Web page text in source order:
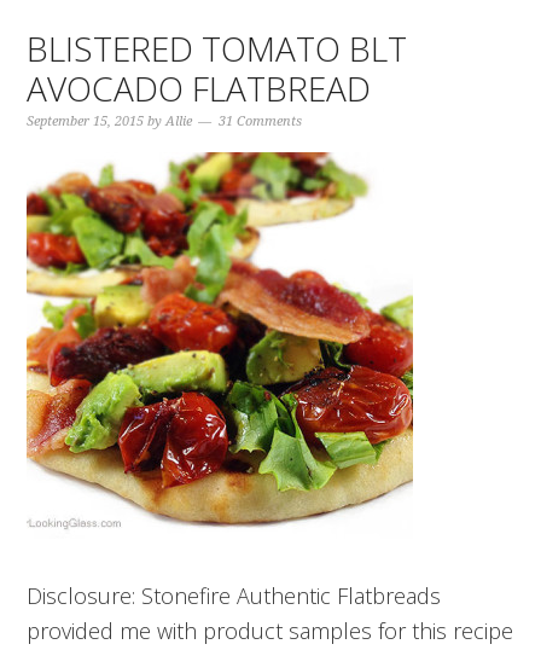
BLISTERED TOMATO BLT
AVOCADO FLATBREAD
September 15, 2015 byAllie 31 Comments
Disclosure: Stonefire Authentic Flatbreads
provided me with product samples for this recipe